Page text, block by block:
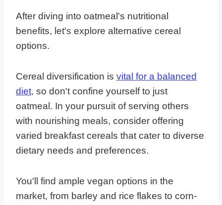
After diving into oatmeal's nutritional
benefits, let's explore alternative cereal
options.
Cereal diversification is vital for a balanced
diet, so don't confine yourself to just
oatmeal. In your pursuit of serving others
with nourishing meals, consider offering
varied breakfast cereals that cater to diverse
dietary needs and preferences.
You'll find ample vegan options in the
market, from barley and rice flakes to corn-